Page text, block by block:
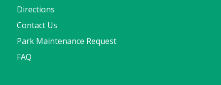
Directions
Contact Us
Park Maintenance Request
FAQ